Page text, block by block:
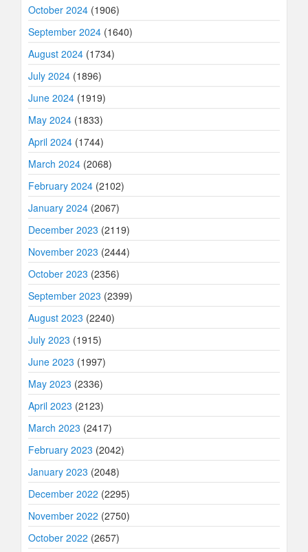
October 2024 (1906)
September 2024 (1640)
August 2024 (1734)
July 2024 (1896)
June 2024 (1919)
May 2024 (1833)
April 2024 (1744)
March 2024 (2068)
February 2024 (2102)
January 2024 (2067)
December 2023 (2119)
November 2023 (2444)
October 2023 (2356)
September 2023 (2399)
August 2023 (2240)
July 2023 (1915)
June 2023 (1997)
May 2023 (2336)
April 2023 (2123)
March 2023 (2417)
February 2023 (2042)
January 2023 (2048)
December 2022 (2295)
November 2022 (2750)
October 2022 (2657)